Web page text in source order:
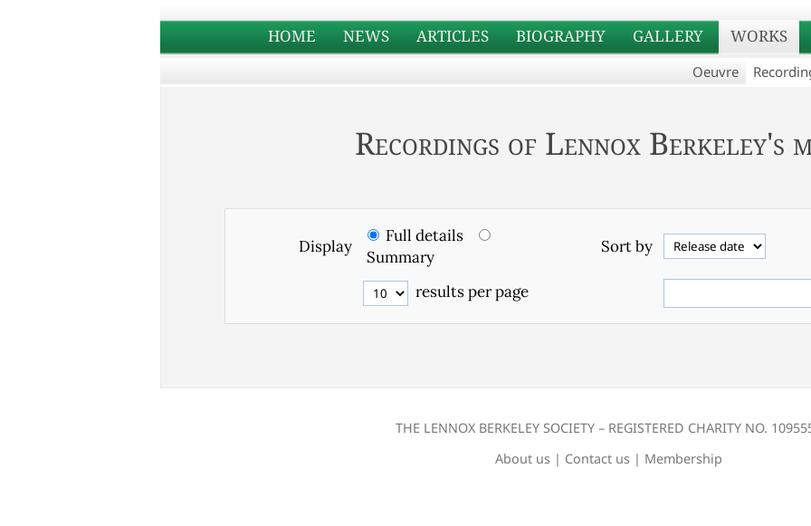
HOME NEWS ARTICLES BIOGRAPHY GALLERY WORKS
Oeuvre
Recordings of Lennox Berkeley's
Display
Full details
Summary
Sort by
results per page
THE LENNOX BERKELEY SOCIETY – REGISTERED CHARITY NO.
About us| Contact us| Membership